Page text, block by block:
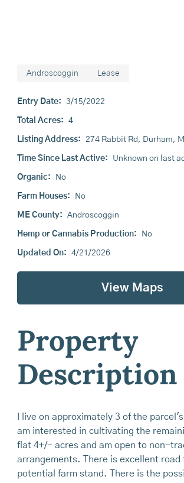
Androscoggin Lease
Entry Date: 3/15/2022
Total Acres: 4
Listing Address: 274 Rabbit Rd, Durham,
Time Since Last Active: Unknown on last
Organic: No
Farm Houses: No
ME County: Androscoggin
Hemp or Cannabis Production: No
Updated On: 4/21/2026
View Maps
Property
Description
I live on approximately 3 of the parcel's
am interested in cultivating the
flat 4+/- acres and am open to non-
arrangements. There is excellent road
potential farm stand. There is the